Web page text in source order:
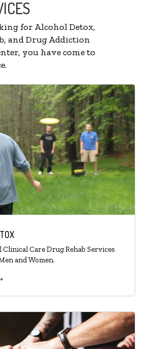
for Alcohol Detox,
and Drug Addiction
you have come to
Clinical Care Drug Rehab Services
and Women.